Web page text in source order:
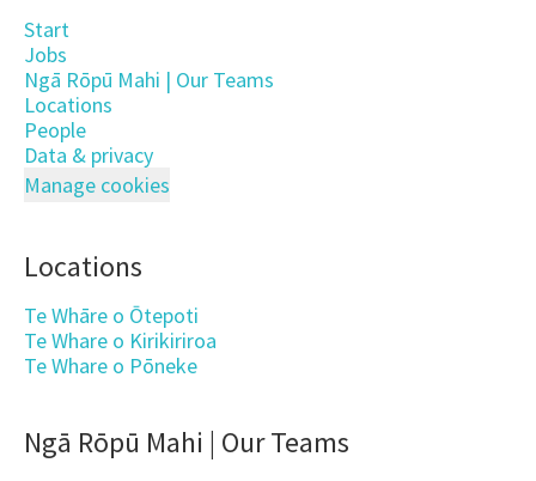
Start
Jobs
Ngā Rōpū Mahi | Our Teams
Locations
People
Data & privacy
Manage cookies
Locations
Te Whāre o Ōtepoti
Te Whare o Kirikiriroa
Te Whare o Pōneke
Ngā Rōpū Mahi | Our Teams